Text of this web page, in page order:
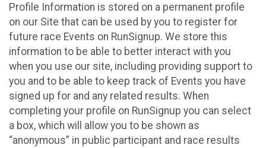
Profile Information is stored on a permanent profile
on our Site that can be used by you to register for
future race Events on RunSignup. We store this
information to be able to better interact with you
when you use our site, including providing support to
you and to be able to keep track of Events you have
signed up for and any related results. When
completing your profile on RunSignup you can select
a box, which will allow you to be shown as
“anonymous” in public participant and race results